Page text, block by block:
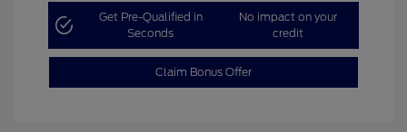
Get Pre-Qualified in
Seconds
No impact on your
credit
Claim Bonus Offer